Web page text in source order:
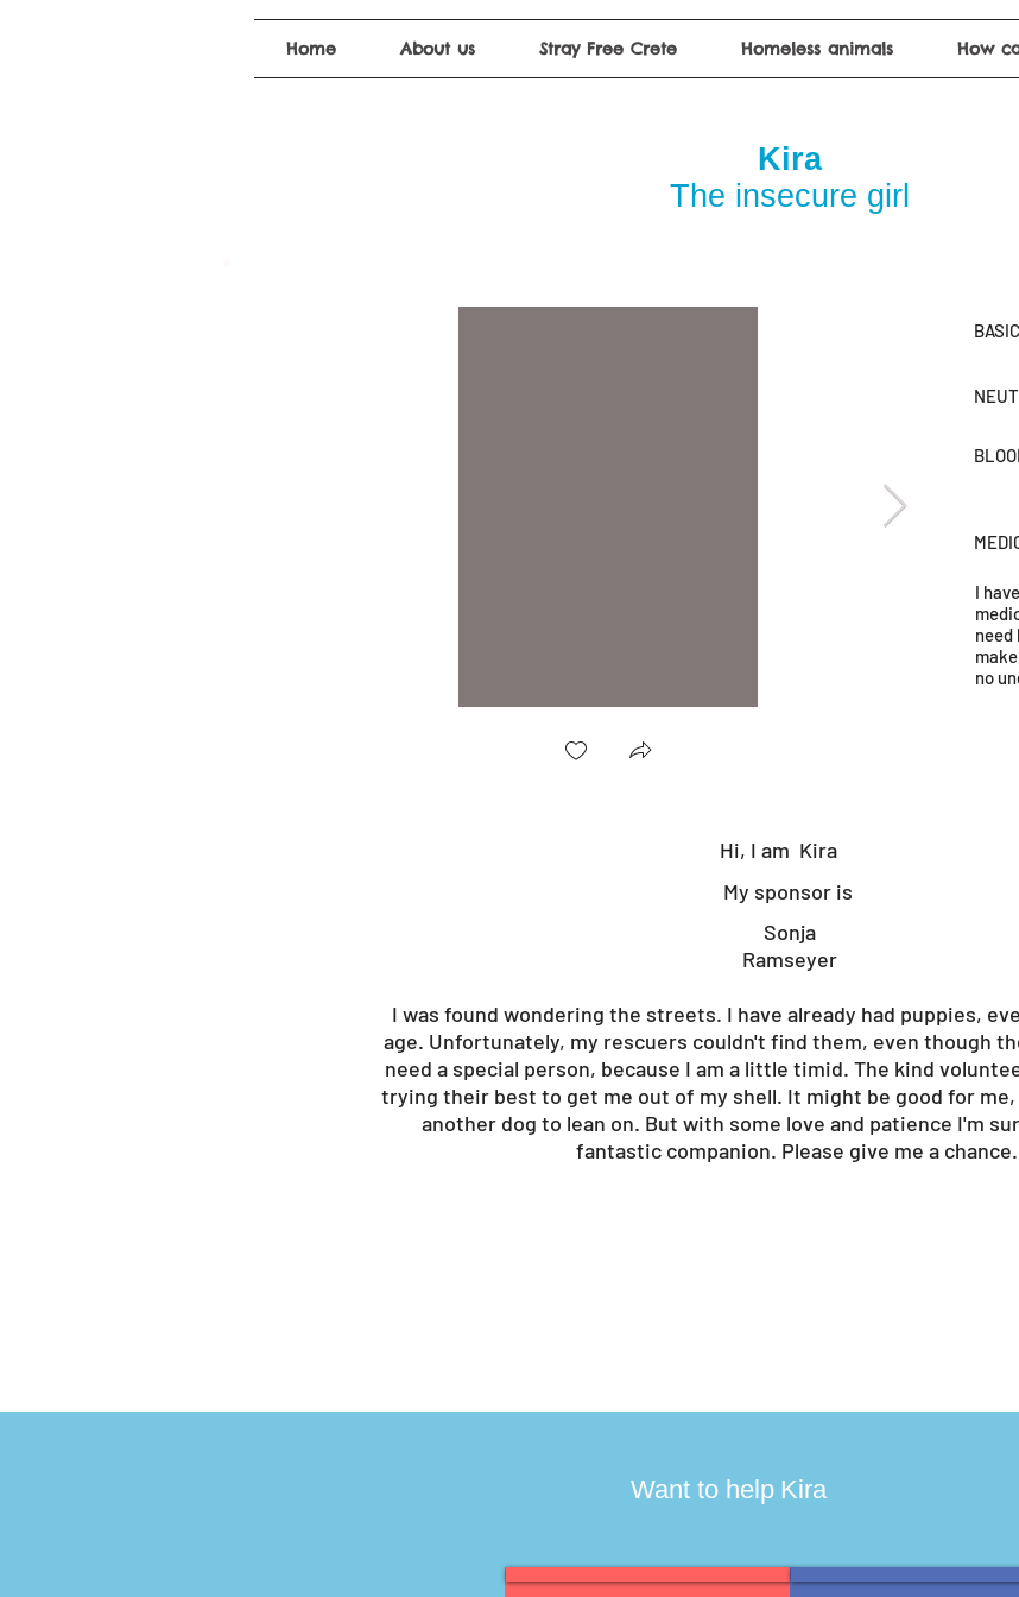
Home About us Stray Free Crete Homeless animals How
Kira
I
no
The insecure girl
Hi, I am Kira
My sponsor is
Sonja
Ramseyer
I was found wondering the streets. I have already had puppies,
age. Unfortunately, my rescuers couldn't find them, even though
need a special person, because I am a little timid. The kind
trying their best to get me out of my shell. It might be good for
another dog to lean on. But with some love and patience I'm
fantastic companion. Please give me a chance.
Want to help Kira